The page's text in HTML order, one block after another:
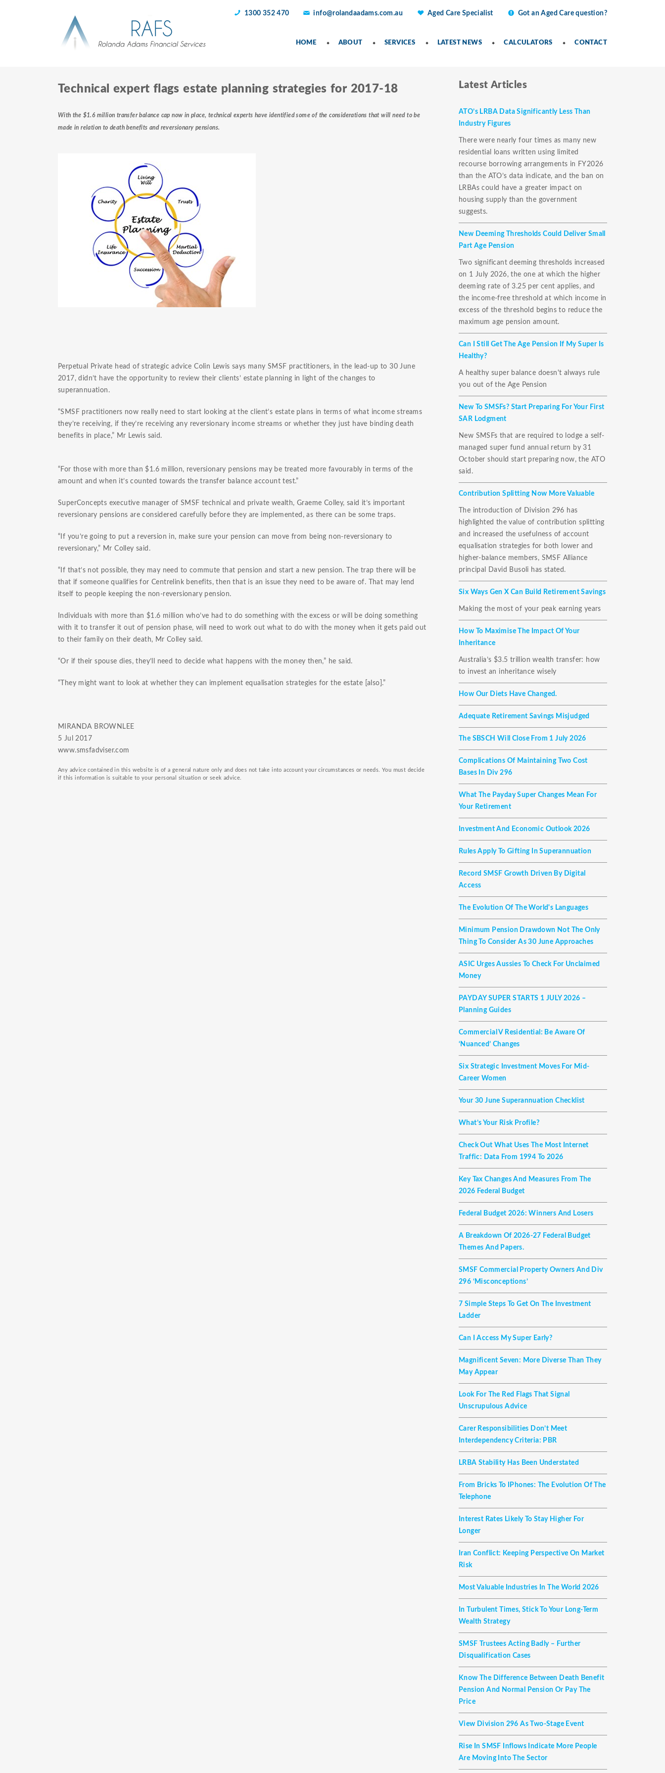
1300 352 470 info@rolandaadams.com.au Aged Care Specialist Got an Aged Care question?
HOME ABOUT SERVICES LATEST NEWS CALCULATORS CONTACT
Technical expert flags estate planning strategies for 2017-18
With the $1.6 million transfer balance cap now in place, technical experts have identified some of the considerations that will need to be
made in relation to death benefits and reversionary pensions.
Perpetual Private head of strategic advice Colin Lewis says many SMSF practitioners, in the lead-up to 30 June
2017, didn’t have the opportunity to review their clients’ estate planning in light of the changes to
superannuation.
“SMSF practitioners now really need to start looking at the client’s estate plans in terms of what income streams
they’re receiving, if they’re receiving any reversionary income streams or whether they just have binding death
benefits in place,” Mr Lewis said.
“For those with more than $1.6 million, reversionary pensions may be treated more favourably in terms of the
amount and when it’s counted towards the transfer balance account test.”
SuperConcepts executive manager of SMSF technical and private wealth, Graeme Colley, said it’s important
reversionary pensions are considered carefully before they are implemented, as there can be some traps.
“If you’re going to put a reversion in, make sure your pension can move from being non-reversionary to
reversionary,” Mr Colley said.
“If that’s not possible, they may need to commute that pension and start a new pension. The trap there will be
that if someone qualifies for Centrelink benefits, then that is an issue they need to be aware of. That may lend
itself to people keeping the non-reversionary pension.
Individuals with more than $1.6 million who’ve had to do something with the excess or will be doing something
with it to transfer it out of pension phase, will need to work out what to do with the money when it gets paid out
to their family on their death, Mr Colley said.
“Or if their spouse dies, they’ll need to decide what happens with the money then,” he said.
“They might want to look at whether they can implement equalisation strategies for the estate [also].”
MIRANDA BROWNLEE
5 Jul 2017
www.smsfadviser.com
Any advice contained in this website is of a general nature only and does not take into account your circumstances or needs. You must decide
if this information is suitable to your personal situation or seek advice.
Latest Articles
ATO’s LRBA Data Significantly Less Than
Industry Figures
There were nearly four times as many new
residential loans written using limited
recourse borrowing arrangements in FY2026
than the ATO’s data indicate, and the ban on
LRBAs could have a greater impact on
housing supply than the government
suggests.
New Deeming Thresholds Could Deliver Small
Part Age Pension
Two significant deeming thresholds increased
on 1 July 2026, the one at which the higher
deeming rate of 3.25 per cent applies, and
the income-free threshold at which income in
excess of the threshold begins to reduce the
maximum age pension amount.
Can I Still Get The Age Pension If My Super Is
Healthy?
A healthy super balance doesn't always rule
you out of the Age Pension
New To SMSFs? Start Preparing For Your First
SAR Lodgment
New SMSFs that are required to lodge a self-
managed super fund annual return by 31
October should start preparing now, the ATO
said.
Contribution Splitting Now More Valuable
The introduction of Division 296 has
highlighted the value of contribution splitting
and increased the usefulness of account
equalisation strategies for both lower and
higher-balance members, SMSF Alliance
principal David Busoli has stated.
Six Ways Gen X Can Build Retirement Savings
Making the most of your peak earning years
How To Maximise The Impact Of Your
Inheritance
Australia’s $3.5 trillion wealth transfer: how
to invest an inheritance wisely
How Our Diets Have Changed.
Adequate Retirement Savings Misjudged
The SBSCH Will Close From 1 July 2026
Complications Of Maintaining Two Cost
Bases In Div 296
What The Payday Super Changes Mean For
Your Retirement
Investment And Economic Outlook 2026
Rules Apply To Gifting In Superannuation
Record SMSF Growth Driven By Digital
Access
The Evolution Of The World's Languages
Minimum Pension Drawdown Not The Only
Thing To Consider As 30 June Approaches
ASIC Urges Aussies To Check For Unclaimed
Money
PAYDAY SUPER STARTS 1 JULY 2026 –
Planning Guides
Commercial V Residential: Be Aware Of
‘nuanced’ Changes
Six Strategic Investment Moves For Mid-
Career Women
Your 30 June Superannuation Checklist
What’s Your Risk Profile?
Check Out What Uses The Most Internet
Traffic: Data From 1994 To 2026
Key Tax Changes And Measures From The
2026 Federal Budget
Federal Budget 2026: Winners And Losers
A Breakdown Of 2026-27 Federal Budget
Themes And Papers.
SMSF Commercial Property Owners And Div
296 ‘misconceptions’
7 Simple Steps To Get On The Investment
Ladder
Can I Access My Super Early?
Magnificent Seven: More Diverse Than They
May Appear
Look For The Red Flags That Signal
Unscrupulous Advice
Carer Responsibilities Don’t Meet
Interdependency Criteria: PBR
LRBA Stability Has Been Understated
From Bricks To IPhones: The Evolution Of The
Telephone
Interest Rates Likely To Stay Higher For
Longer
Iran Conflict: Keeping Perspective On Market
Risk
Most Valuable Industries In The World 2026
In Turbulent Times, Stick To Your Long-Term
Wealth Strategy
SMSF Trustees Acting Badly – Further
Disqualification Cases
Know The Difference Between Death Benefit
Pension And Normal Pension Or Pay The
Price
View Division 296 As Two-Stage Event
Rise In SMSF Inflows Indicate More People
Are Moving Into The Sector